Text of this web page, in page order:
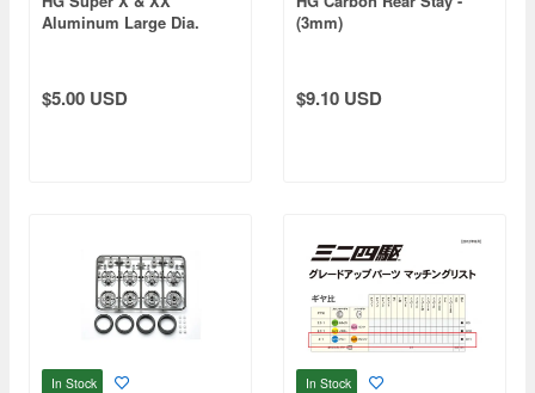
Aluminum Large Dia.
$5.00 USD
(3mm)
$9.10 USD
In Stock In Stock